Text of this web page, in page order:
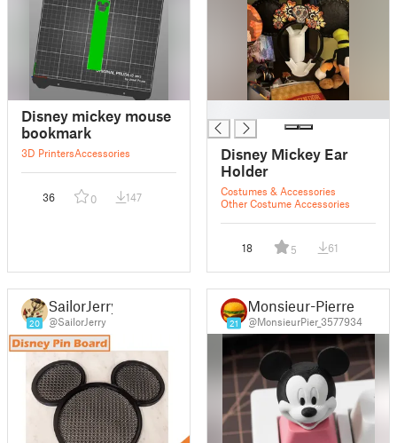
Disney mickey mouse
bookmark
3D PrintersAccessories
36 0 147
Disney Mickey Ear
Holder
Costumes & Accessories
Other Costume Accessories
18 5 61
20
SailorJerry
@SailorJerry 21
Monsieur-Pierre
@MonsieurPier_3577934